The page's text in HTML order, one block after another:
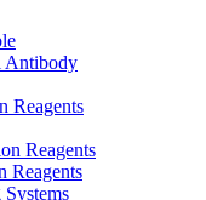
Antibody
Reagents
Reagents
Reagents